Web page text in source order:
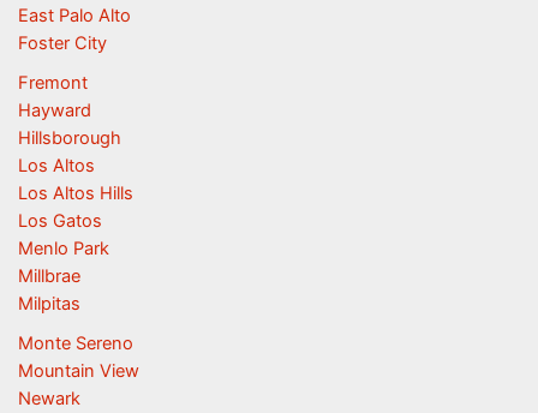
East Palo Alto
Foster City
Fremont
Hayward
Hillsborough
Los Altos
Los Altos Hills
Los Gatos
Menlo Park
Millbrae
Milpitas
Monte Sereno
Mountain View
Newark